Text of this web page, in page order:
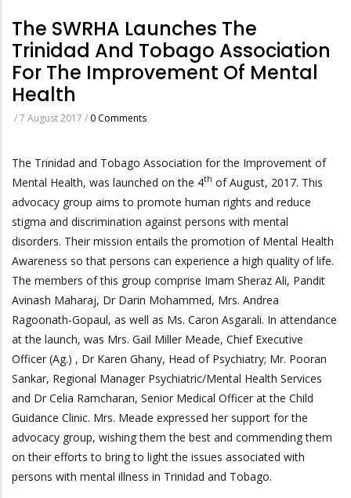
The SWRHA Launches The
Trinidad And Tobago Association
For The Improvement Of Mental
Health
/7 August 2017 / 0 Comments
​The Trinidad and Tobago Association for the Improvement of
Mental Health, was launched on the 4th of August, 2017. This
advocacy group aims to promote human rights and reduce
stigma and discrimination against persons with mental
disorders. Their mission entails the promotion of Mental Health
Awareness so that persons can experience a high quality of life.
The members of this group comprise Imam Sheraz Ali, Pandit
Avinash Maharaj, Dr Darin Mohammed, Mrs. Andrea
Ragoonath-Gopaul, as well as Ms. Caron Asgarali. In attendance
at the launch, was Mrs. Gail Miller Meade, Chief Executive
Officer (Ag.) , Dr Karen Ghany, Head of Psychiatry; Mr. Pooran
Sankar, Regional Manager Psychiatric/Mental Health Services
and Dr Celia Ramcharan, Senior Medical Officer at the Child
Guidance Clinic. Mrs. Meade expressed her support for the
advocacy group, wishing them the best and commending them
on their efforts to bring to light the issues associated with
persons with mental illness in Trinidad and Tobago.